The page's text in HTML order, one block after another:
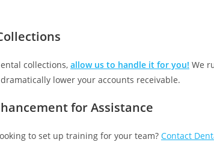
collections, allow us to handle it for you! We
lower your accounts receivable.
for Assistance
to set up training for your team? Contact